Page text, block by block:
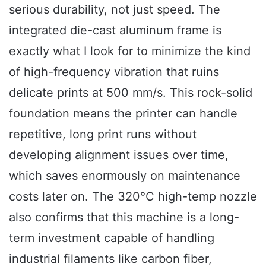
serious durability, not just speed. The
integrated die-cast aluminum frame is
exactly what I look for to minimize the kind
of high-frequency vibration that ruins
delicate prints at 500 mm/s. This rock-solid
foundation means the printer can handle
repetitive, long print runs without
developing alignment issues over time,
which saves enormously on maintenance
costs later on. The 320°C high-temp nozzle
also confirms that this machine is a long-
term investment capable of handling
industrial filaments like carbon fiber,